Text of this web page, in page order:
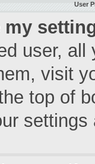
User
my
user,
visit
top of
settings